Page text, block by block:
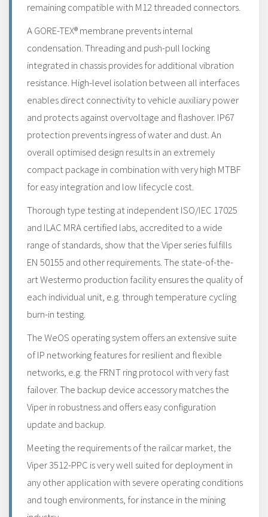
remaining compatible with M12 threaded connectors.
A GORE-TEX® membrane prevents internal
condensation. Threading and push-pull locking
integrated in chassis provides for additional vibration
resistance. High-level isolation between all interfaces
enables direct connectivity to vehicle auxiliary power
and protects against overvoltage and flashover. IP67
protection prevents ingress of water and dust. An
overall optimised design results in an extremely
compact package in combination with very high MTBF
for easy integration and low lifecycle cost.
Thorough type testing at independent ISO/IEC 17025
and ILAC MRA certified labs, accredited to a wide
range of standards, show that the Viper series fulfills
EN 50155 and other requirements. The state-of-the-
art Westermo production facility ensures the quality of
each individual unit, e.g. through temperature cycling
burn-in testing.
The WeOS operating system offers an extensive suite
of IP networking features for resilient and flexible
networks, e.g. the FRNT ring protocol with very fast
failover. The backup device accessory matches the
Viper in robustness and offers easy configuration
update and backup.
Meeting the requirements of the railcar market, the
Viper 3512-PPC is very well suited for deployment in
any other application with severe operating conditions
and tough environments, for instance in the mining